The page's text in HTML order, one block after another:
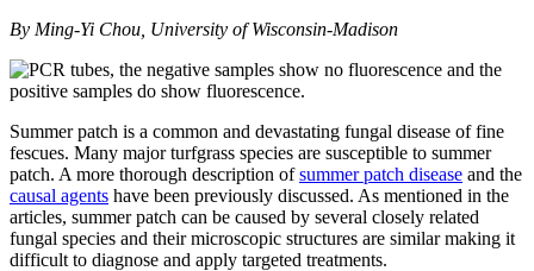
By Ming-Yi Chou, University of Wisconsin-Madison
Summer patch is a common and devastating fungal disease of fine
fescues. Many major turfgrass species are susceptible to summer
patch. A more thorough description ofsummer patch disease and the
causal agents have been previously discussed. As mentioned in the
articles, summer patch can be caused by several closely related
fungal species and their microscopic structures are similar making it
difficult to diagnose and apply targeted treatments.